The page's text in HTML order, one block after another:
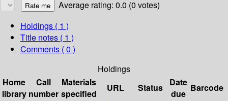
Average rating: 0.0 (0 votes)
Holdings ( 1 )
Title notes ( 1 )
Comments ( 0 )
Holdings
Home
library
Call
number
Materials
specified
URL Status
Date
due
Barcode